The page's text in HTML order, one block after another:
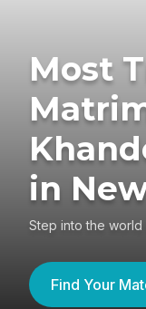
Most
in
Step into the
Find Your